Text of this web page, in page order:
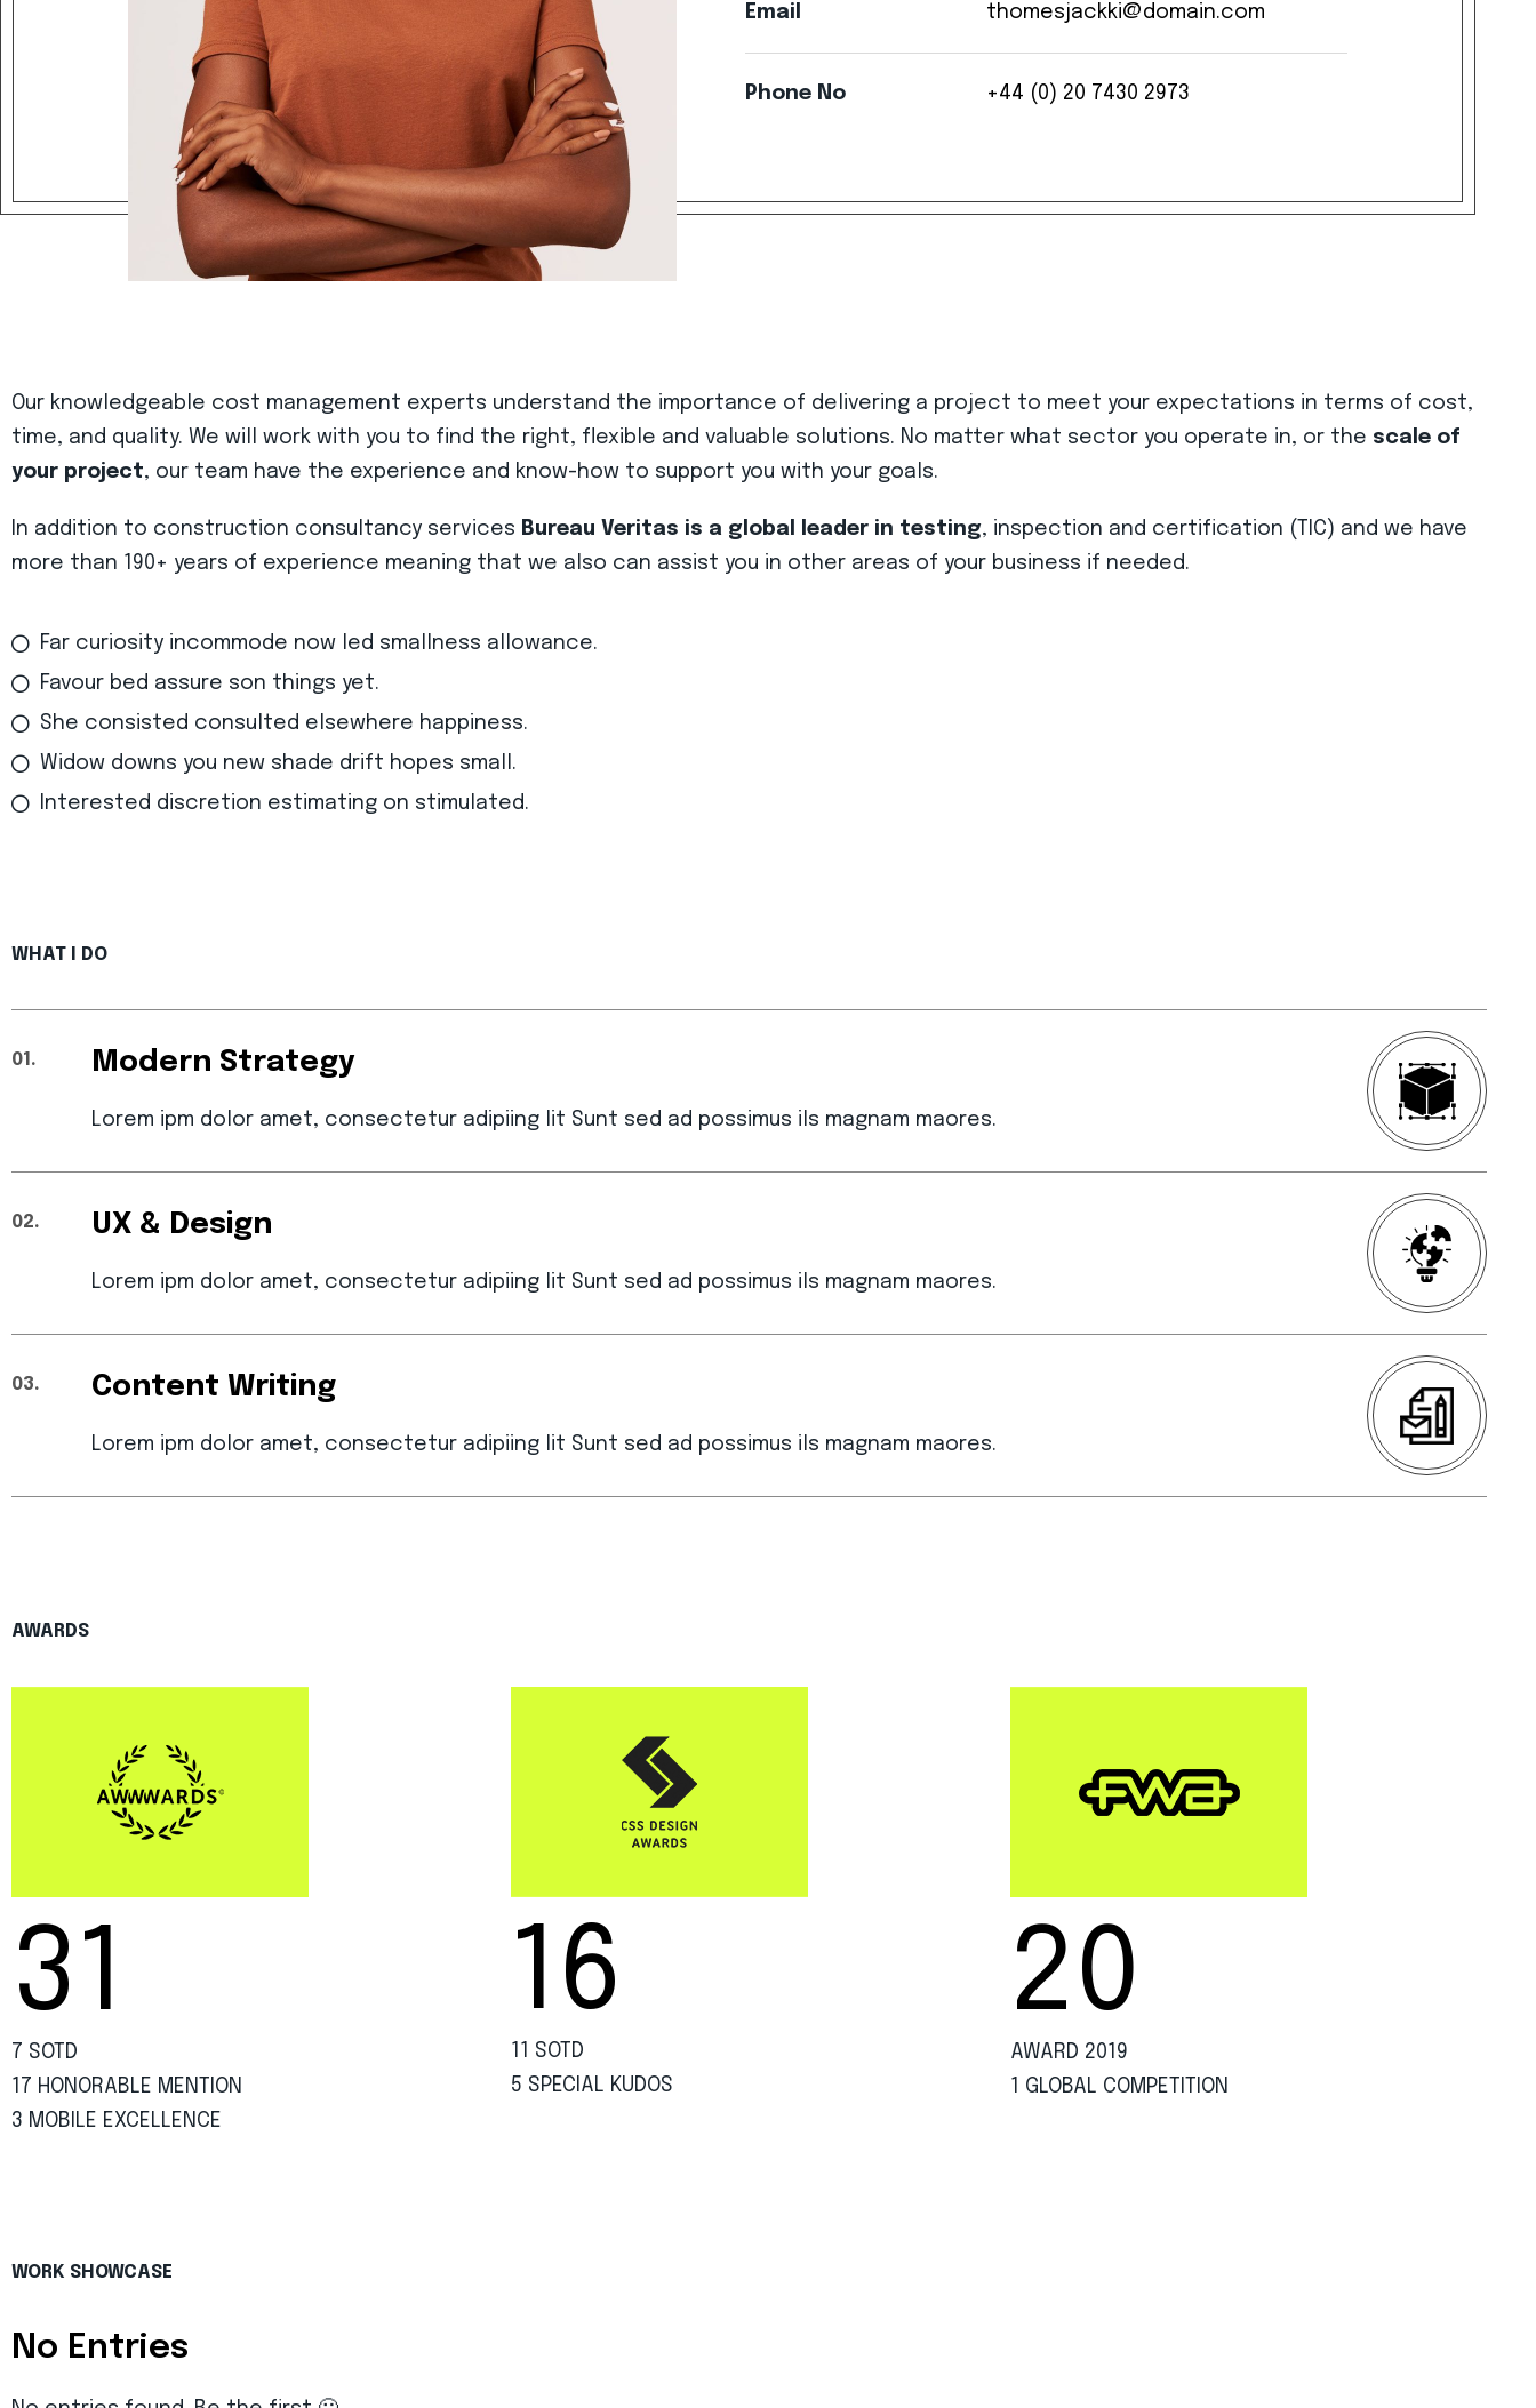
Email thomesjackki@domain.com
Phone No +44 (0) 20 7430 2973
Our knowledgeable cost management experts understand the importance of delivering a project to meet your expectations in terms of cost,
time, and quality. We will work with you to find the right, flexible and valuable solutions. No matter what sector you operate in, or the scale of
your project, our team have the experience and know-how to support you with your goals.
In addition to construction consultancy services Bureau Veritas is a global leader in testing, inspection and certification (TIC) and we have
more than 190+ years of experience meaning that we also can assist you in other areas of your business if needed.
Far curiosity incommode now led smallness allowance.
Favour bed assure son things yet.
She consisted consulted elsewhere happiness.
Widow downs you new shade drift hopes small.
Interested discretion estimating on stimulated.
WHAT I DO
01. Modern Strategy
Lorem ipm dolor amet, consectetur adipiing lit Sunt sed ad possimus ils magnam maores.
02. UX & Design
Lorem ipm dolor amet, consectetur adipiing lit Sunt sed ad possimus ils magnam maores.
03. Content Writing
Lorem ipm dolor amet, consectetur adipiing lit Sunt sed ad possimus ils magnam maores.
AWARDS
31
7 SOTD
17 HONORABLE MENTION
3 MOBILE EXCELLENCE
16
11 SOTD
5 SPECIAL KUDOS
20
AWARD 2019
1 GLOBAL COMPETITION
WORK SHOWCASE
No Entries